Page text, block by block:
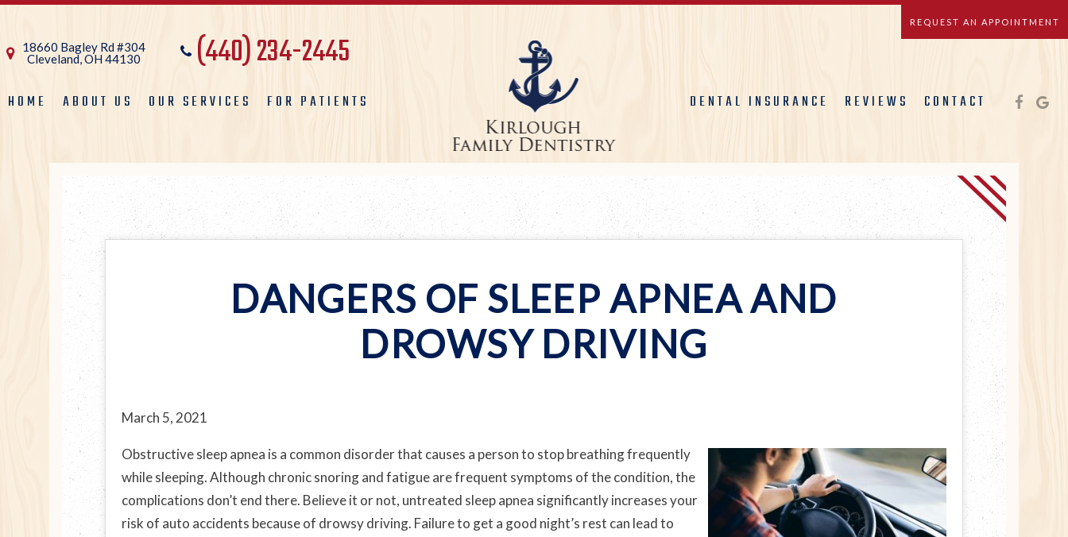
18660 Bagley Rd #304
Cleveland, OH 44130
(440) 234-2445
REQUEST AN APPOINTMENT
HOME ABOUT US OUR SERVICES FOR PATIENTS DENTAL INSURANCE REVIEWS CONTACT
DANGERS OF SLEEP APNEA AND
DROWSY DRIVING
March 5, 2021
Obstructive sleep apnea is a common disorder that causes a person to stop breathing frequently
while sleeping. Although chronic snoring and fatigue are frequent symptoms of the condition, the
complications don’t end there. Believe it or not, untreated sleep apnea significantly increases your
risk of auto accidents because of drowsy driving. Failure to get a good night’s rest can lead to